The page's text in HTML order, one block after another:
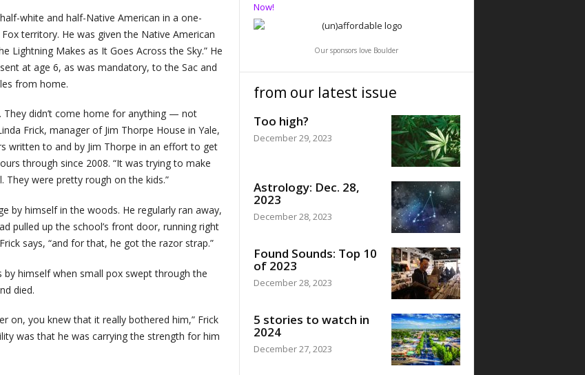
white and half-Native American in a one-
territory. He was given the Native American
Lightning Makes as It Goes Across the Sky.” He
at age 6, as was mandatory, to the Sac and
from home.
They didn’t come home for anything — not
Frick, manager of Jim Thorpe House in Yale,
written to and by Jim Thorpe in an effort to get
through since 2008. “It was trying to make
were pretty rough on the kids.”
by himself in the woods. He regularly ran away,
pulled up the school’s front door, running right
says, “and for that, he got the razor strap.”
himself when small pox swept through the
died.
on, you knew that it really bothered him,” Frick
was that he was carrying the strength for him
Now!
Our sponsors love Boulder
from our latest issue
Too high?
December 29, 2023
Astrology: Dec. 28,
2023
December 28, 2023
Found Sounds: Top 10
of 2023
December 28, 2023
5 stories to watch in
2024
December 27, 2023